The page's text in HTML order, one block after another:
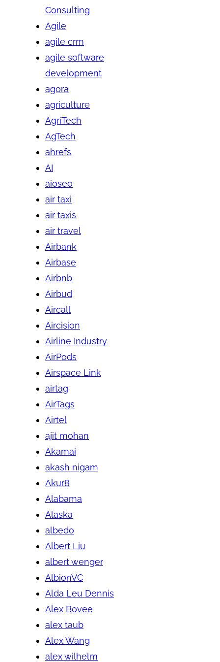
Consulting
Agile
agile crm
agile software
development
agora
agriculture
AgriTech
AgTech
ahrefs
AI
aioseo
air taxi
air taxis
air travel
Airbank
Airbase
Airbnb
Airbud
Aircall
Aircision
Airline Industry
AirPods
Airspace Link
airtag
AirTags
Airtel
ajit mohan
Akamai
akash nigam
Akur8
Alabama
Alaska
albedo
Albert Liu
albert wenger
AlbionVC
Alda Leu Dennis
Alex Bovee
alex taub
Alex Wang
alex wilhelm